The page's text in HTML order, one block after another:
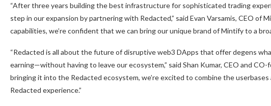
“After three years building the best infrastructure for sophisticated trading
step in our expansion by partnering with Redacted,” said Evan Varsamis, CEO of
capabilities, we’re confident that we can bring our unique brand of Mintify to a
“Redacted is all about the future of disruptive web3 DApps that offer degens
earning—without having to leave our ecosystem,” said Shan Kumar, CEO and
bringing it into the Redacted ecosystem, we’re excited to combine the
Redacted experience.”